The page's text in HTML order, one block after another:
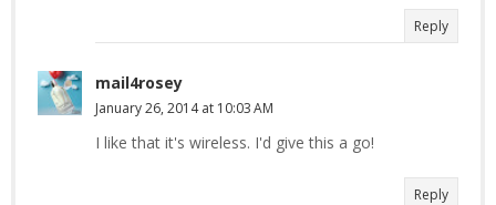
Reply
mail4rosey
January 26, 2014 at 10:03 AM
I like that it's wireless. I'd give this a go!
Reply